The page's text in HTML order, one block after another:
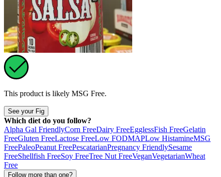
This product is likely MSG Free.
See your Fig
Which diet do you follow?
Alpha Gal FriendlyCorn FreeDairy FreeEgglessFish FreeGelatin
FreeGluten FreeLactose FreeLow FODMAPLow HistamineMSG
FreePaleoPeanut FreePescatarianPregnancy FriendlySesame
FreeShellfish FreeSoy FreeTree Nut FreeVeganVegetarianWheat
Free
Follow more than one?